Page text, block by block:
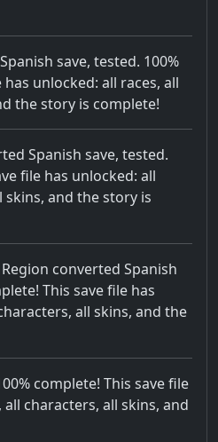
save, tested. 100%
unlocked: all races, all
the story is complete!
Spanish save, tested.
file has unlocked: all
skins, and the story is
Region converted Spanish
This save file has
all skins, and the
complete! This save file
characters, all skins, and